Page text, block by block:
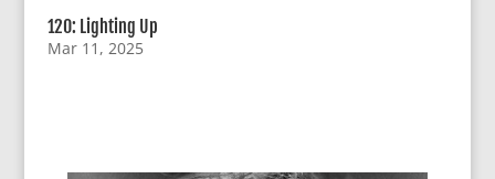
120: Lighting Up
Mar 11, 2025